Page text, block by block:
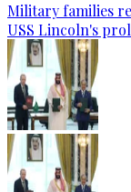
Military families
USS Lincoln's